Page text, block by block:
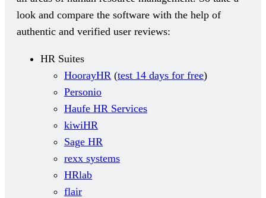
look and compare the software with the help of
authentic and verified user reviews:
HR Suites
HoorayHR (test 14 days for free)
Personio
Haufe HR Services
kiwiHR
Sage HR
rexx systems
HRlab
flair